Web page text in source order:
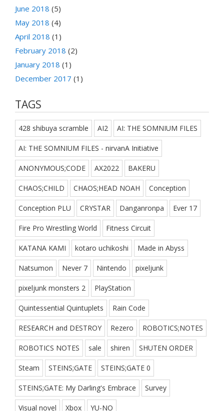
June 2018 (5)
May 2018 (4)
April 2018 (1)
February 2018 (2)
January 2018 (1)
December 2017 (1)
TAGS
428 shibuya scramble AI2 AI: THE SOMNIUM FILES
AI: THE SOMNIUM FILES - nirvanA Initiative
ANONYMOUS;CODE AX2022 BAKERU
CHAOS;CHILD CHAOS;HEAD NOAH Conception
Conception PLU CRYSTAR Danganronpa Ever 17
Fire Pro Wrestling World Fitness Circuit
KATANA KAMI kotaro uchikoshi Made in Abyss
Natsumon Never 7 Nintendo pixeljunk
pixeljunk monsters 2 PlayStation
Quintessential Quintuplets Rain Code
RESEARCH and DESTROY Rezero ROBOTICS;NOTES
ROBOTICS NOTES sale shiren SHUTEN ORDER
Steam STEINS;GATE STEINS;GATE 0
STEINS;GATE: My Darling's Embrace Survey
Visual novel Xbox YU-NO